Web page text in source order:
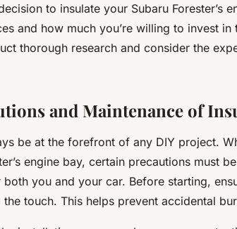
to insulate your Subaru Forester’s
and how much you’re willing to invest in
thorough research and consider the
and Maintenance of
be at the forefront of any DIY project.
engine bay, certain precautions must
you and your car. Before starting,
touch. This helps prevent accidental